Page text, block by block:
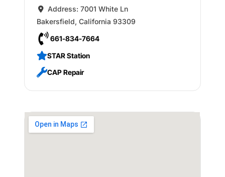
Address: 7001 White Ln
Bakersfield, California 93309
661-834-7664
STAR Station
CAP Repair